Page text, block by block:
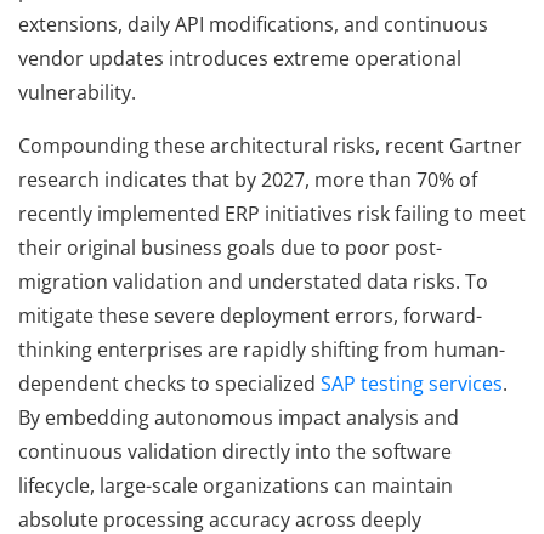
extensions, daily API modifications, and continuous
vendor updates introduces extreme operational
vulnerability.
Compounding these architectural risks, recent Gartner
research indicates that by 2027, more than 70% of
recently implemented ERP initiatives risk failing to meet
their original business goals due to poor post-
migration validation and understated data risks. To
mitigate these severe deployment errors, forward-
thinking enterprises are rapidly shifting from human-
dependent checks to specialized SAP testing services.
By embedding autonomous impact analysis and
continuous validation directly into the software
lifecycle, large-scale organizations can maintain
absolute processing accuracy across deeply